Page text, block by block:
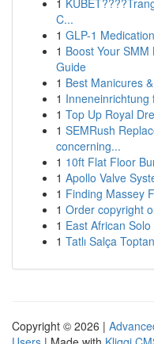
1
C...
1 GLP-1
1 Boost Your
Guide
1 Best Manicures
1 Inneneinrichtung
1 Top Up Royal
1 SEMRush
concerning...
1 10ft Flat Floor
1 Apollo Valve
1 Finding Massey
1 Order copyright
1 East African
1 Tatlı Salça Toptan
Copyright © 2026 |